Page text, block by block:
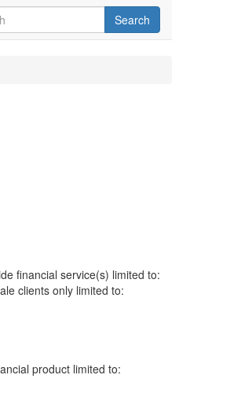
Search
financial service(s) limited to:
clients only limited to:
product limited to: